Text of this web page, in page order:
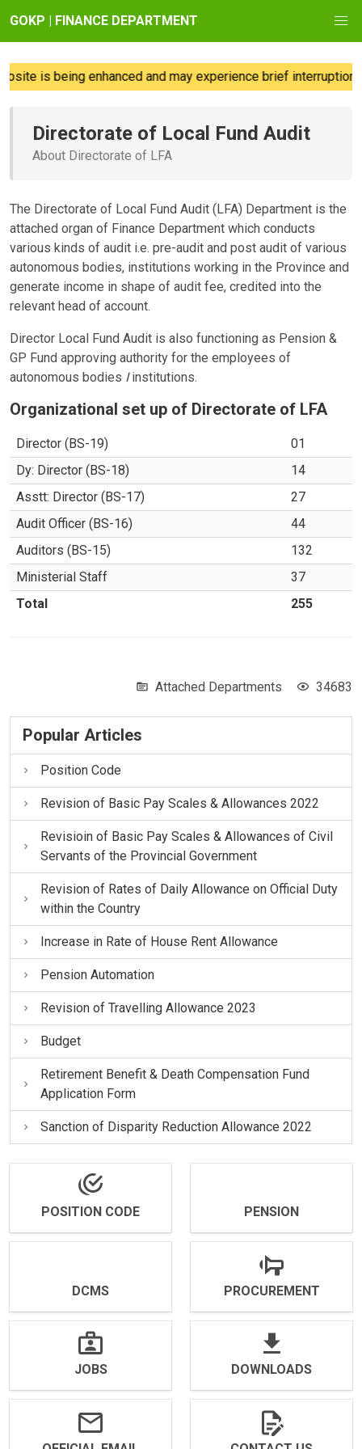
GOKP | FINANCE DEPARTMENT
is being enhanced and may experience brief interruptions;
Directorate of Local Fund Audit
About Directorate of LFA
The Directorate of Local Fund Audit (LFA) Department is the
attached organ of Finance Department which conducts
various kinds of audit i.e. pre-audit and post audit of various
autonomous bodies, institutions working in the Province and
generate income in shape of audit fee, credited into the
relevant head of account.
Director Local Fund Audit is also functioning as Pension &
GP Fund approving authority for the employees of
autonomous bodies Iinstitutions.
Organizational set up of Directorate of LFA
Director (BS-19)
01
Dy: Director (BS-18)
14
Asstt: Director (BS-17)
27
Audit Officer (BS-16)
44
Auditors (BS-15)
132
Ministerial Staff
37
Total
255
Attached Departments 34683
Popular Articles
Position Code
Revision of Basic Pay Scales & Allowances 2022
Revisioin of Basic Pay Scales & Allowances of Civil
Servants of the Provincial Government
Revision of Rates of Daily Allowance on Official Duty
within the Country
Increase in Rate of House Rent Allowance
Pension Automation
Revision of Travelling Allowance 2023
Budget
Retirement Benefit & Death Compensation Fund
Application Form
Sanction of Disparity Reduction Allowance 2022
POSITION CODE PENSION
DCMS PROCUREMENT
JOBS DOWNLOADS